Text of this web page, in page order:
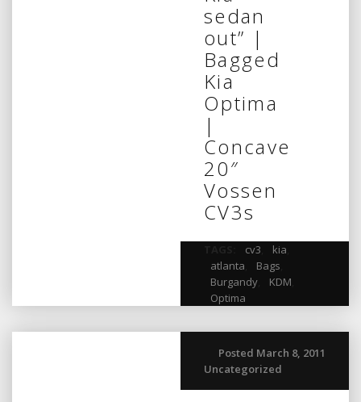
sedan
out” |
Bagged
Kia
Optima
|
Concave
20″
Vossen
CV3s
cv3 kia
atlanta
Bags
Burgandy, KDM
Optima
Posted March 8, 2011
Uncategorized